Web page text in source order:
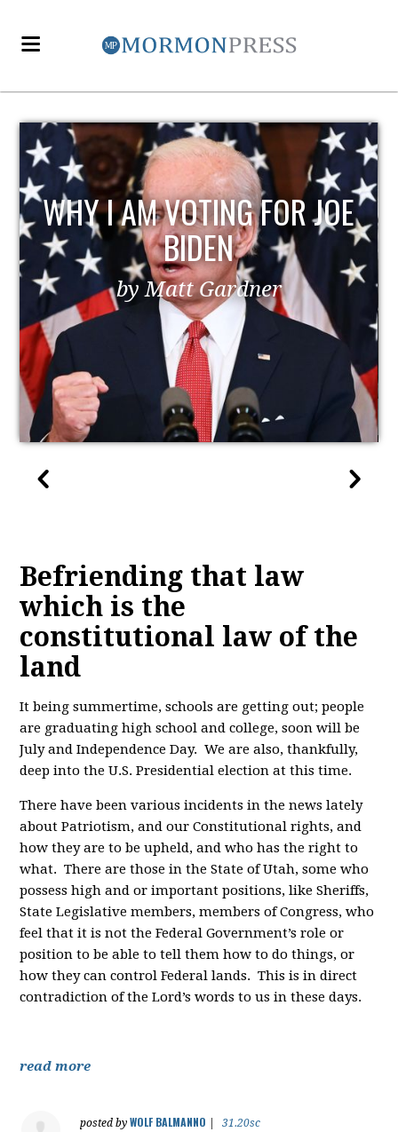
WHY I AM VOTING FOR JOE
BIDEN
by Matt Gardner
Befriending that law
which is the
constitutional law of the
land
It being summertime, schools are getting out; people
are graduating high school and college, soon will be
July and Independence Day. We are also, thankfully,
deep into the U.S. Presidential election at this time.
There have been various incidents in the news lately
about Patriotism, and our Constitutional rights, and
how they are to be upheld, and who has the right to
what. There are those in the State of Utah, some who
possess high and or important positions, like Sheriffs,
State Legislative members, members of Congress, who
feel that it is not the Federal Government’s role or
position to be able to tell them how to do things, or
how they can control Federal lands. This is in direct
contradiction of the Lord’s words to us in these days.
read more
posted byWOLF BALMANNO
31.20sc